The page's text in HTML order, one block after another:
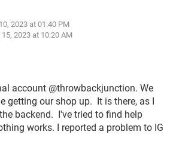
2023 at 01:40 PM
15, 2023 at 10:20 AM
account @throwbackjunction. We
getting our shop up. It is there, as I
backend. I've tried to find help
works. I reported a problem to IG